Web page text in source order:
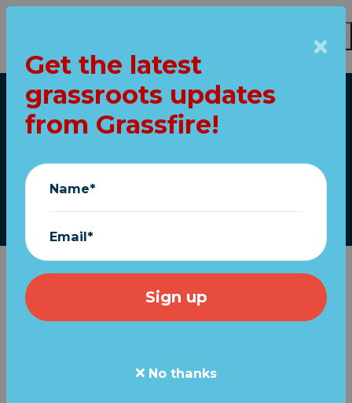
Home
THIS is why we fight!
About
Get the latest
grassroots updates
from Grassfire!
Name*
Email*
No thanks